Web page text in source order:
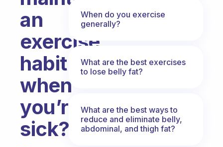
an
exercise
habit
when
you’re
sick?
When do you exercise
generally?
What are the best exercises
to lose belly fat?
What are the best ways to
reduce and eliminate belly,
abdominal, and thigh fat?